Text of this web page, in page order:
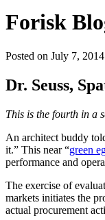
Forisk
Posted on July 7, 2014
Dr. Seuss,
This is the fourth in a
An architect buddy
it.” This near “green
performance and
The exercise of
markets initiates the
actual procurement